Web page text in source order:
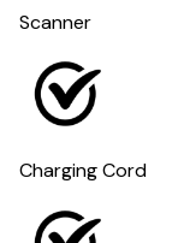
Scanner
Charging Cord